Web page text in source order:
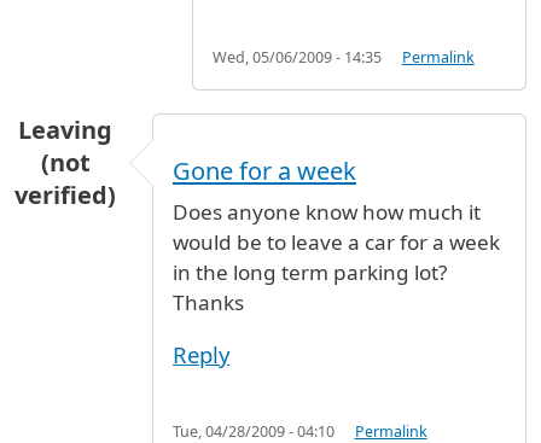
Wed, 05/06/2009 - 14:35 Permalink
Leaving
(not
verified)
Gone for a week
Does anyone know how much it
would be to leave a car for a week
in the long term parking lot?
Thanks
Reply
Tue, 04/28/2009 - 04:10 Permalink